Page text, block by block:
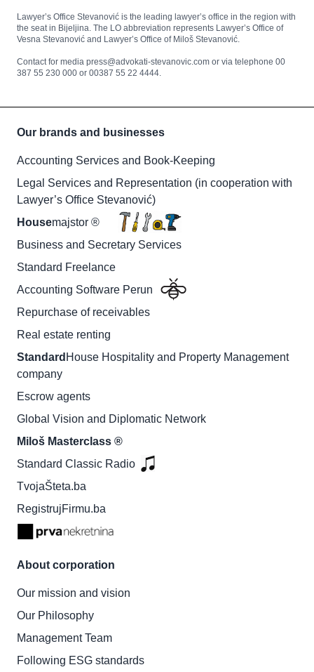
Lawyer’s Office Stevanović is the leading lawyer’s office in the region with
the seat in Bijeljina. The LO abbreviation represents Lawyer’s Office of
Vesna Stevanović and Lawyer’s Office of Miloš Stevanović.
Contact for media press@advokati-stevanovic.com or via telephone 00
387 55 230 000 or 00387 55 22 4444.
Our brands and businesses
Accounting Services and Book-Keeping
Legal Services and Representation (in cooperation with
Lawyer’s Office Stevanović)
Housemajstor ®
Business and Secretary Services
Standard Freelance
Accounting Software Perun
Repurchase of receivables
Real estate renting
Standard House Hospitality and Property Management
company
Escrow agents
Global Vision and Diplomatic Network
Miloš Masterclass ®
Standard Classic Radio
TvojaŠteta.ba
RegistrujFirmu.ba
About corporation
Our mission and vision
Our Philosophy
Management Team
Following ESG standards